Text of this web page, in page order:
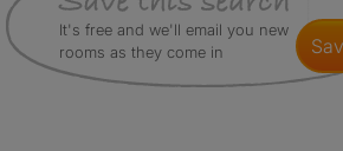
It's free and we'll email you new
rooms as they come in